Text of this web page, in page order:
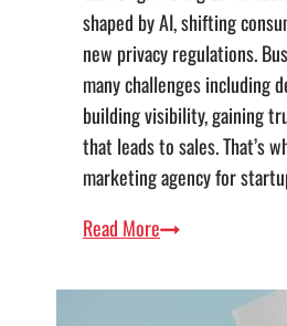
shaped by AI, shifting
new privacy regulations.
many challenges including
building visibility, gaining
that leads to sales. That’s
marketing agency for
Read MoreDigital
Strategy